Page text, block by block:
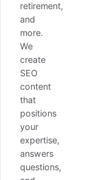
retirement,
and
more.
We
create
SEO
content
that
positions
your
expertise,
answers
questions,